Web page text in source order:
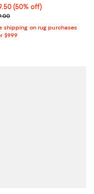
price $199.50; 50% off;
(50% off)
price $399.00
shipping on rug purchases
$999